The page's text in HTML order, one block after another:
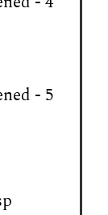
- 5